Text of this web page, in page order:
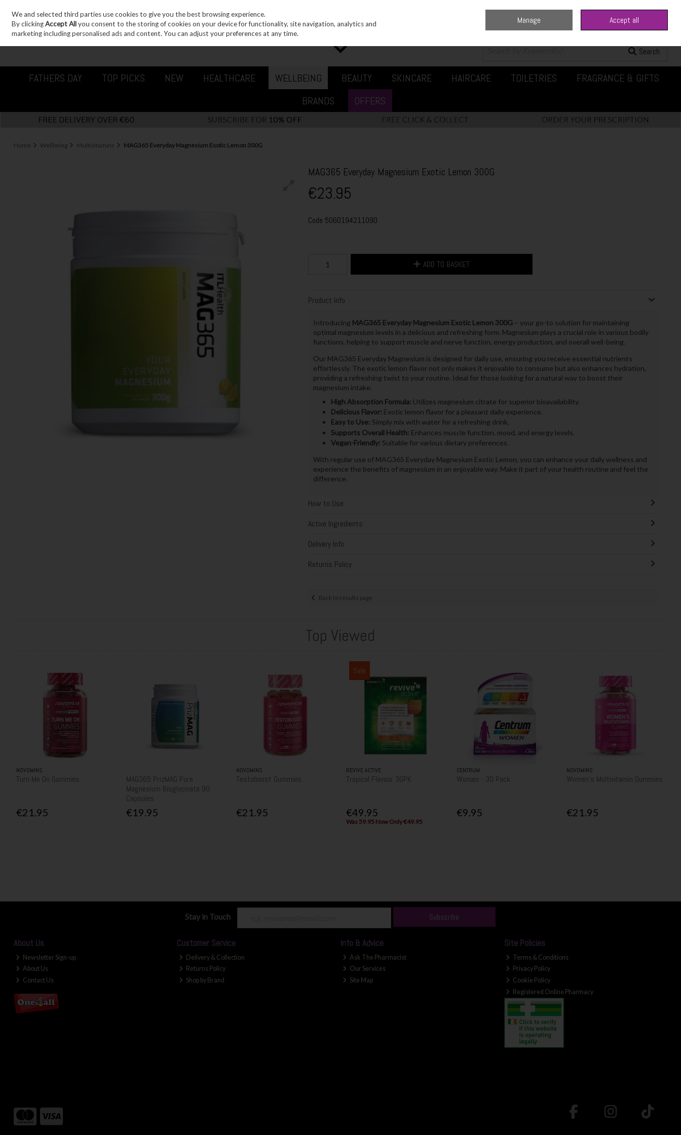
Skip to content
Sign in Join 0 items - €0.00 Checkout
Search
FATHERS DAY TOP PICKS NEW HEALTHCARE WELLBEING BEAUTY SKINCARE HAIRCARE TOILETRIES
FRAGRANCE & GIFTS
BRANDS
OFFERS
Home Wellbeing Multivitamins MAG365 Everyday Magnesium Exotic Lemon 300G
MAG365 Everyday Magnesium Exotic Lemon 300G
€23.95
Code 5060194211090
ADD TO BASKET
Product Info
Introducing MAG365 Everyday Magnesium Exotic Lemon 300G– your go-to solution for maintaining
optimal magnesium levels in a delicious and refreshing form. Magnesium plays a crucial role in various bodily
functions, helping to support muscle and nerve function, energy production, and overall well-being.
Our MAG365 Everyday Magnesium is designed for daily use, ensuring you receive essential nutrients
effortlessly. The exotic lemon flavor not only makes it enjoyable to consume but also enhances hydration,
providing a refreshing twist to your routine. Ideal for those looking for a natural way to boost their
magnesium intake.
High Absorption Formula: Utilizes magnesium citrate for superior bioavailability.
Delicious Flavor: Exotic lemon flavor for a pleasant daily experience.
Easy to Use: Simply mix with water for a refreshing drink.
Supports Overall Health: Enhances muscle function, mood, and energy levels.
Vegan-Friendly: Suitable for various dietary preferences.
With regular use of MAG365 Everyday Magnesium Exotic Lemon, you can enhance your daily wellness and
experience the benefits of magnesium in an enjoyable way. Make it part of your health routine and feel the
difference.
How to Use
Active Ingredients
Delivery Info
Returns Policy
Back to results page
Top Viewed
NOVOMINS
Turn Me On Gummies
€21.95
MAG365 PrizMAG Pure
Magnesium Bisglycinate 90
Capsules
€19.95
NOVOMINS
Testoboost Gummies
€21.95
Sale
REVIVE ACTIVE
Tropical Flavour 30PK
€49.95
Was 59.95 Now Only €49.95
CENTRUM
Women - 30 Pack
€9.95
NOVOMINS
Women's Multivitamin Gummies
€21.95
Stay in Touch Subscribe
About Us
Newsletter Sign-up
About Us
Contact Us
Customer Service
Delivery & Collection
Returns Policy
Shop by Brand
Info & Advice
Ask The Pharmacist
Our Services
Site Map
Site Policies
Terms & Conditions
Privacy Policy
Cookie Policy
Registered Online Pharmacy
We and selected third parties use cookies to give you the best browsing experience.
By clickingAccept Allyou consent to the storing of cookies on your device for functionality, site navigation, analytics and
marketing including personalised ads and content. You can adjust your preferences at any time.
Manage Accept all